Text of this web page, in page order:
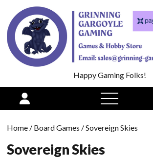
Happy Gaming Folks!
open
menu
Home / Board Games / Sovereign Skies
Sovereign Skies